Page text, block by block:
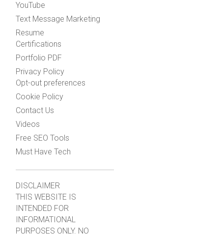
YouTube
Text Message Marketing
Resume
Certifications
Portfolio PDF
Privacy Policy
Opt-out preferences
Cookie Policy
Contact Us
Videos
Free SEO Tools
Must Have Tech
DISCLAIMER
THIS WEBSITE IS
INTENDED FOR
INFORMATIONAL
PURPOSES ONLY. NO